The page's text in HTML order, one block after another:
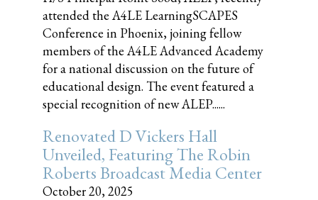
attended the A4LE LearningSCAPES
Conference in Phoenix, joining fellow
members of the A4LE Advanced Academy
for a national discussion on the future of
educational design. The event featured a
special recognition of new ALEP......
Renovated D Vickers Hall
Unveiled, Featuring The Robin
Roberts Broadcast Media Center
October 20, 2025